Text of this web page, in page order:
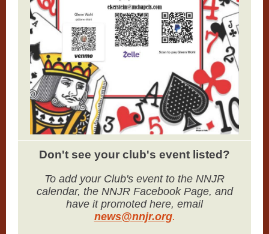
Don't see your club's event listed?
To add your Club's event to the NNJR
calendar, the NNJR Facebook Page, and
have it promoted here, email
news@nnjr.org.